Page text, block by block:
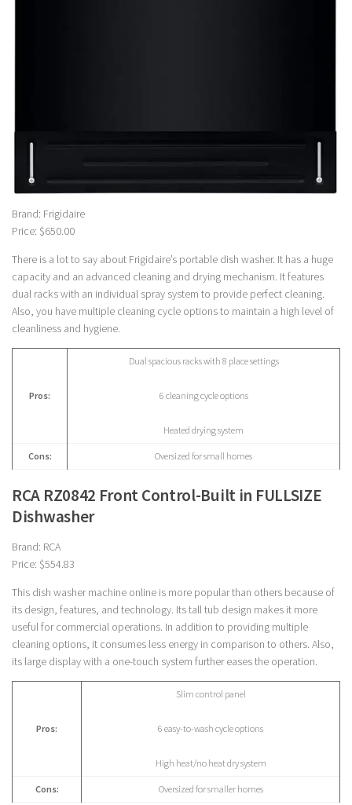
Brand: Frigidaire
Price: $650.00
There is a lot to say about Frigidaire’s portable dish washer. It has a huge
capacity and an advanced cleaning and drying mechanism. It features
dual racks with an individual spray system to provide perfect cleaning.
Also, you have multiple cleaning cycle options to maintain a high level of
cleanliness and hygiene.
Pros:
Dual spacious racks with 8 place settings
6 cleaning cycle options
Heated drying system
Cons: Oversized for small homes
RCA RZ0842 Front Control-Built in FULLSIZE
Dishwasher
Brand: RCA
Price: $554.83
This dish washer machine online is more popular than others because of
its design, features, and technology. Its tall tub design makes it more
useful for commercial operations. In addition to providing multiple
cleaning options, it consumes less energy in comparison to others. Also,
its large display with a one-touch system further eases the operation.
Pros:
Slim control panel
6 easy-to-wash cycle options
High heat/no heat dry system
Cons: Oversized for smaller homes